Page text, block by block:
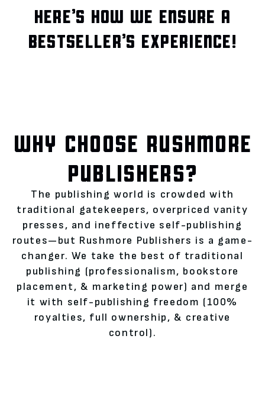
HERE’S HOW WE ENSURE A
BESTSELLER’S EXPERIENCE!
WHY CHOOSE RUSHMORE
PUBLISHERS?
The publishing world is crowded with
traditional gatekeepers, overpriced vanity
presses, and ineffective self-publishing
routes—but Rushmore Publishers is a game-
changer. We take the best of traditional
publishing (professionalism, bookstore
placement, & marketing power) and merge
it with self-publishing freedom (100%
royalties, full ownership, & creative
control).